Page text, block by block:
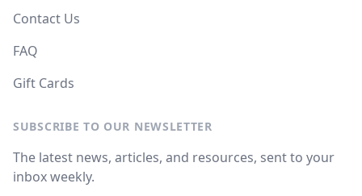
Contact Us
FAQ
Gift Cards
SUBSCRIBE TO OUR NEWSLETTER
The latest news, articles, and resources, sent to your
inbox weekly.